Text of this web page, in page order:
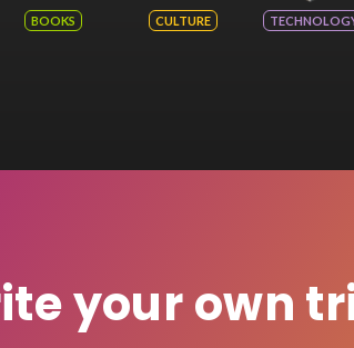
BOOKS CULTURE
your own